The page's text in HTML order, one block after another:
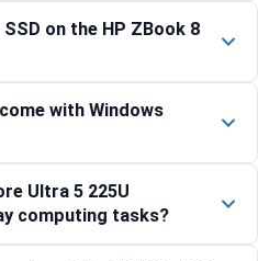
on the HP ZBook 8
with Windows
Ultra 5 225U
computing tasks?